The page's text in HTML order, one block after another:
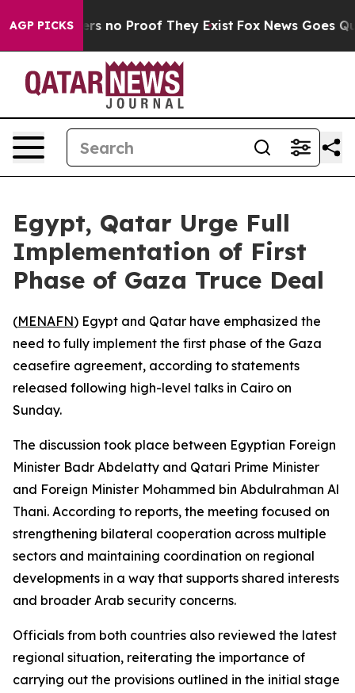
AGP PICKS
but Offers no Proof They Exist Fox News Goes
Egypt, Qatar Urge Full
Implementation of First
Phase of Gaza Truce Deal
(MENAFN) Egypt and Qatar have emphasized the
need to fully implement the first phase of the Gaza
ceasefire agreement, according to statements
released following high-level talks in Cairo on
Sunday.
The discussion took place between Egyptian Foreign
Minister Badr Abdelatty and Qatari Prime Minister
and Foreign Minister Mohammed bin Abdulrahman Al
Thani. According to reports, the meeting focused on
strengthening bilateral cooperation across multiple
sectors and maintaining coordination on regional
developments in a way that supports shared interests
and broader Arab security concerns.
Officials from both countries also reviewed the latest
regional situation, reiterating the importance of
carrying out the provisions outlined in the initial stage